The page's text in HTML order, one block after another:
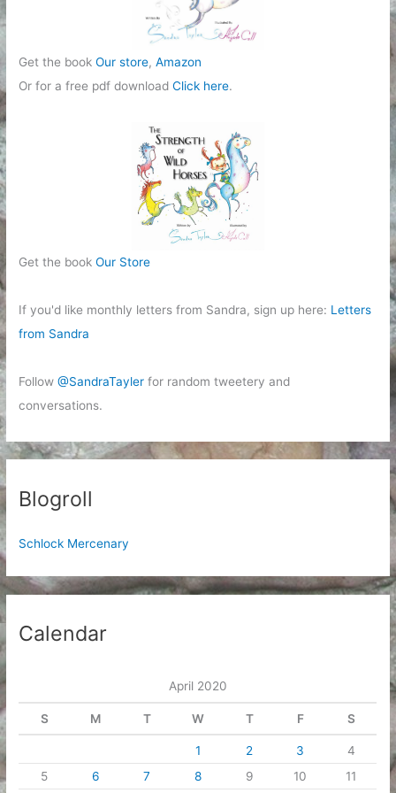
Get the bookOur store,Amazon
Or for a free pdf downloadClick here.
Get the bookOur Store
If you'd like monthly letters from Sandra, sign up here: Letters
from Sandra
Follow@SandraTayler for random tweetery and
conversations.
Blogroll
Schlock Mercenary
Calendar
April 2020
S M T W T F S
1 2 3
4
5
6 7 8 9 10 11